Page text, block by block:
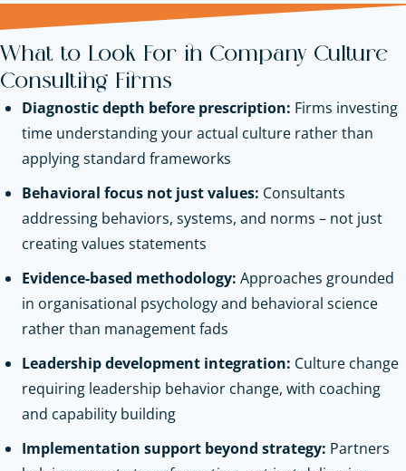
What to Look For in Company Culture
Consulting Firms
Diagnostic depth before prescription: Firms investing
time understanding your actual culture rather than
applying standard frameworks
Behavioral focus not just values: Consultants
addressing behaviors, systems, and norms – not just
creating values statements
Evidence-based methodology: Approaches grounded
in organisational psychology and behavioral science
rather than management fads
Leadership development integration: Culture change
requiring leadership behavior change, with coaching
and capability building
Implementation support beyond strategy: Partners